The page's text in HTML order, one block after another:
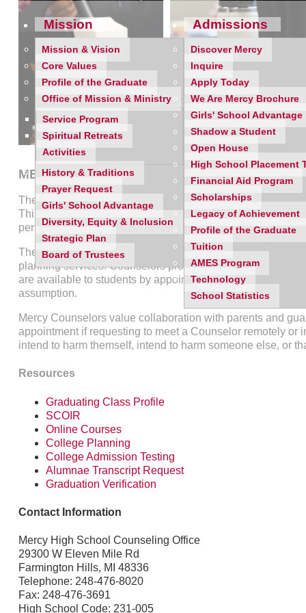
Mission
Mission & Vision
Core Values
Profile of the Graduate
Office of Mission & Ministry
Service Program
Spiritual Retreats
Activities
History & Traditions
Prayer Request
Girls' School Advantage
Diversity, Equity & Inclusion
Strategic Plan
Board of Trustees
Admissions
Discover Mercy
Inquire
Apply Today
We Are Mercy Brochure
Girls' School Advantage
Shadow a Student
Open House
High School Placement
Financial Aid Program
Scholarships
Legacy of Achievement
Profile of the Graduate
Tuition
AMES Program
Technology
School Statistics
MERCY HIGH SCHOOL MICHIGAN
The Mercy High School Counseling Department strives to
This department recognizes the potential in every child
personal development, and emotional well-being.
The Mercy High School Counseling Department aims to
planning services. Counselors provide classroom and
are available to students by appointment and will service
assumption.
Mercy Counselors value collaboration with parents and
appointment if requesting to meet a Counselor remotely
intend to harm themself, intend to harm someone else, or
Resources
Graduating Class Profile
SCOIR
Online Courses
College Planning
College Admission Testing
Alumnae Transcript Request
Graduation Verification
Contact Information
Mercy High School Counseling Office
29300 W Eleven Mile Rd
Farmington Hills, MI 48336
Telephone: 248-476-8020
Fax: 248-476-3691
High School Code: 231-005